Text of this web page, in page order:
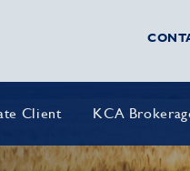
Client KCA